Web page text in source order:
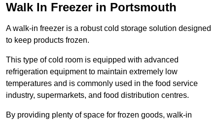
Walk In Freezer in Portsmouth
A walk-in freezer is a robust cold storage solution designed
to keep products frozen.
This type of cold room is equipped with advanced
refrigeration equipment to maintain extremely low
temperatures and is commonly used in the food service
industry, supermarkets, and food distribution centres.
By providing plenty of space for frozen goods, walk-in